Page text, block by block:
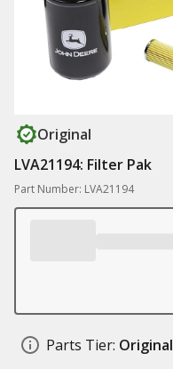
Original
LVA21194: Filter Pak
Part Number: LVA21194
Parts Tier: Original